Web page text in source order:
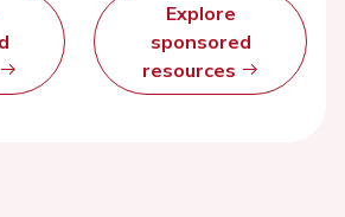
Explore
sponsored
resources